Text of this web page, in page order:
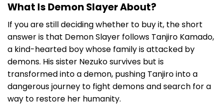
What Is Demon Slayer About?
If you are still deciding whether to buy it, the short
answer is that Demon Slayer follows Tanjiro Kamado,
a kind-hearted boy whose family is attacked by
demons. His sister Nezuko survives but is
transformed into a demon, pushing Tanjiro into a
dangerous journey to fight demons and search for a
way to restore her humanity.